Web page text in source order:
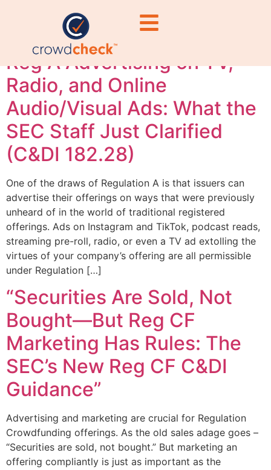
Ashburne
Reg A Advertising on TV,
Radio, and Online
Audio/Visual Ads: What the
SEC Staff Just Clarified
(C&DI 182.28)
One of the draws of Regulation A is that issuers can
advertise their offerings on ways that were previously
unheard of in the world of traditional registered
offerings. Ads on Instagram and TikTok, podcast reads,
streaming pre-roll, radio, or even a TV ad extolling the
virtues of your company’s offering are all permissible
under Regulation […]
“Securities Are Sold, Not
Bought—But Reg CF
Marketing Has Rules: The
SEC’s New Reg CF C&DI
Guidance”
Advertising and marketing are crucial for Regulation
Crowdfunding offerings. As the old sales adage goes –
“Securities are sold, not bought.” But marketing an
offering compliantly is just as important as the